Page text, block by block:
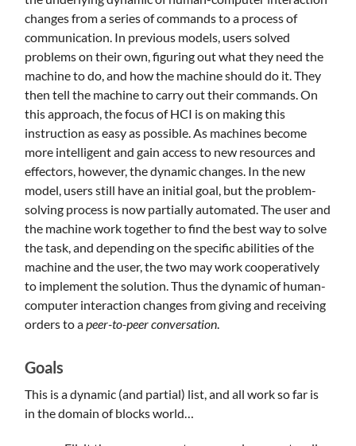
changes from a series of commands to a process of
communication. In previous models, users solved
problems on their own, figuring out what they need the
machine to do, and how the machine should do it. They
then tell the machine to carry out their commands. On
this approach, the focus of HCI is on making this
instruction as easy as possible. As machines become
more intelligent and gain access to new resources and
effectors, however, the dynamic changes. In the new
model, users still have an initial goal, but the problem-
solving process is now partially automated. The user and
the machine work together to find the best way to solve
the task, and depending on the specific abilities of the
machine and the user, the two may work cooperatively
to implement the solution. Thus the dynamic of human-
computer interaction changes from giving and receiving
orders to apeer-to-peer conversation.
Goals
This is a dynamic (and partial) list, and all work so far is
in the domain of blocks world…